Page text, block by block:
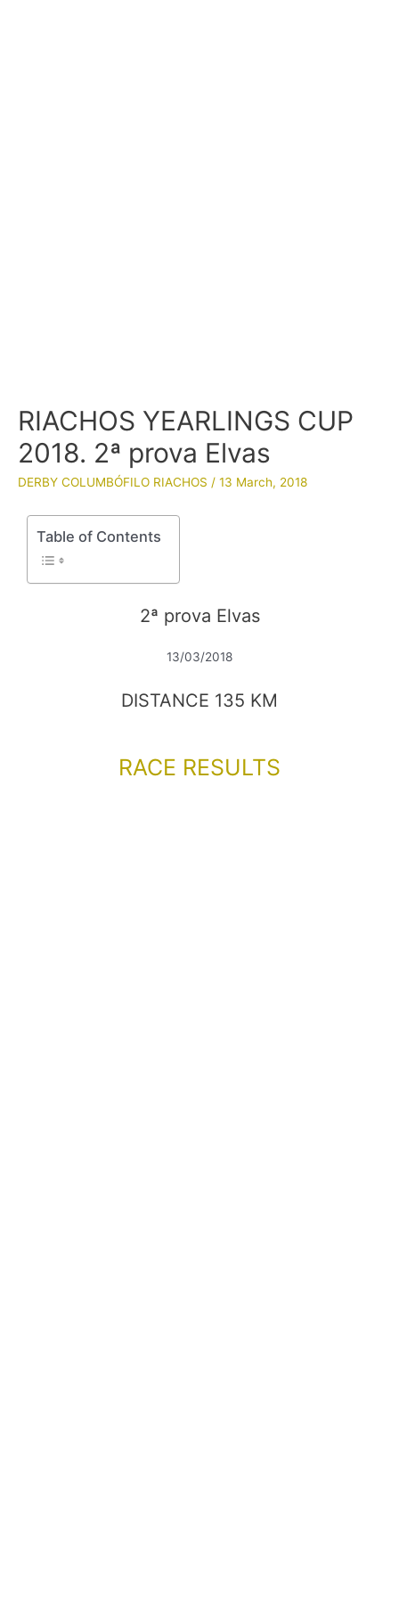
RIACHOS YEARLINGS CUP
2018. 2ª prova Elvas
DERBY COLUMBÓFILO RIACHOS / 13 March, 2018
Table of Contents
2ª prova Elvas
13/03/2018
DISTANCE 135 KM
RACE RESULTS